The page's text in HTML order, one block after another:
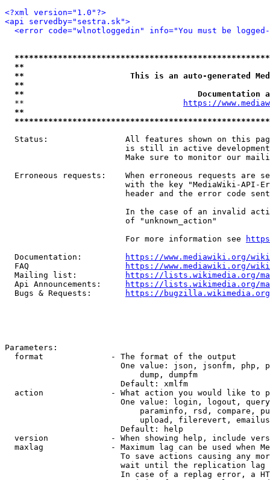
<?xml version="1.0"?>
<api servedby="sestra.sk">
<error code="wlnotloggedin" info="You must be
**
**                      This is an auto-generated
**
**
  **
https://
**
Status:                All features shown on this
is still in active
Make sure to monitor our
Erroneous requests:    When erroneous requests are
with the key "MediaWiki-API-
header and the error code
In the case of an invalid
                         of "unknown_action"
                         For more information see
  Documentation:
https://www.mediawiki.org/
  FAQ
https://www.mediawiki.org/
  Mailing list:
https://lists.wikimedia.org/
  Api Announcements:
https://lists.wikimedia.org/
  Bugs & Requests:
https://bugzilla.wikimedia.org/
Parameters:
  format              - The format of the output
One value: json, jsonfm, php,
                            dump, dumpfm
                        Default: xmlfm
action              - What action you would like to
One value: login, logout,
paraminfo, rsd, compare,
upload, filerevert,
                        Default: help
version             - When showing help, include
maxlag              - Maximum lag can be used when
To save actions causing any
wait until the replication
In case of a replag error, a